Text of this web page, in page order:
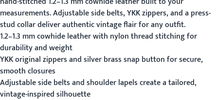
measurements. Adjustable side belts, YKK zippers, and a press-
stud collar deliver authentic vintage flair for any outfit.
1.2–1.3 mm cowhide leather with nylon thread stitching for
durability and weight
YKK original zippers and silver brass snap button for secure,
smooth closures
Adjustable side belts and shoulder lapels create a tailored,
vintage-inspired silhouette